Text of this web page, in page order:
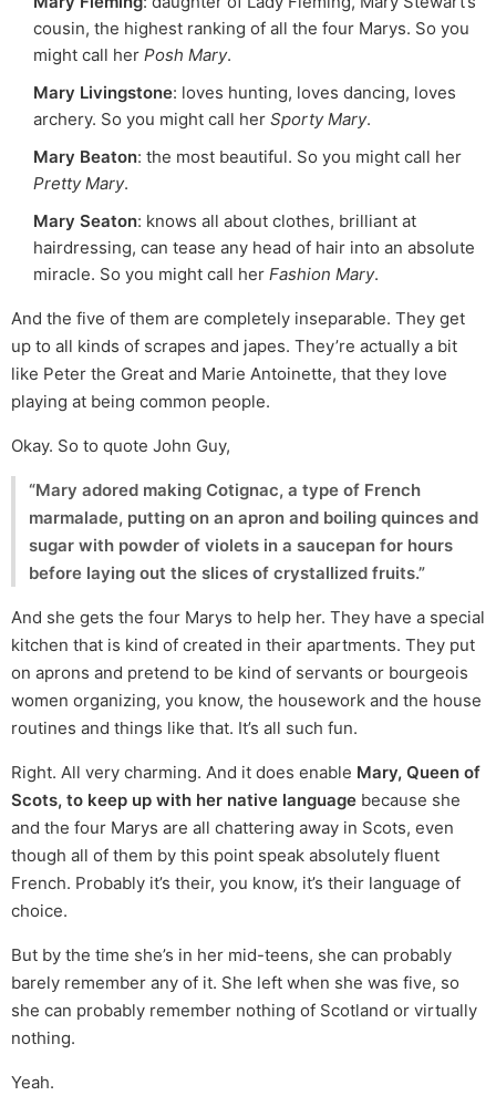
cousin, the highest ranking of all the four Marys. So you
might call her Posh Mary.
Mary Livingstone: loves hunting, loves dancing, loves
archery. So you might call her Sporty Mary.
Mary Beaton: the most beautiful. So you might call her
Pretty Mary.
Mary Seaton: knows all about clothes, brilliant at
hairdressing, can tease any head of hair into an absolute
miracle. So you might call her Fashion Mary.
And the five of them are completely inseparable. They get
up to all kinds of scrapes and japes. They’re actually a bit
like Peter the Great and Marie Antoinette, that they love
playing at being common people.
Okay. So to quote John Guy,
“Mary adored making Cotignac, a type of French
marmalade, putting on an apron and boiling quinces and
sugar with powder of violets in a saucepan for hours
before laying out the slices of crystallized fruits.”
And she gets the four Marys to help her. They have a special
kitchen that is kind of created in their apartments. They put
on aprons and pretend to be kind of servants or bourgeois
women organizing, you know, the housework and the house
routines and things like that. It’s all such fun.
Right. All very charming. And it does enable Mary, Queen of
Scots, to keep up with her native language because she
and the four Marys are all chattering away in Scots, even
though all of them by this point speak absolutely fluent
French. Probably it’s their, you know, it’s their language of
choice.
But by the time she’s in her mid-teens, she can probably
barely remember any of it. She left when she was five, so
she can probably remember nothing of Scotland or virtually
nothing.
Yeah.